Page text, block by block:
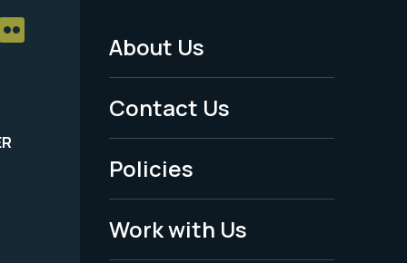
Footer
Menu
-
Legal
About Us
Contact Us
Policies
Work with Us